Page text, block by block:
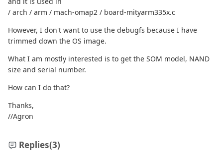
/ arch / arm / mach-omap2 / board-mityarm335x.c
However, I don't want to use the debugfs because I have
trimmed down the OS image.
What I am mostly interested is to get the SOM model, NAND
size and serial number.
How can I do that?
Thanks,
//Agron
Replies(3)